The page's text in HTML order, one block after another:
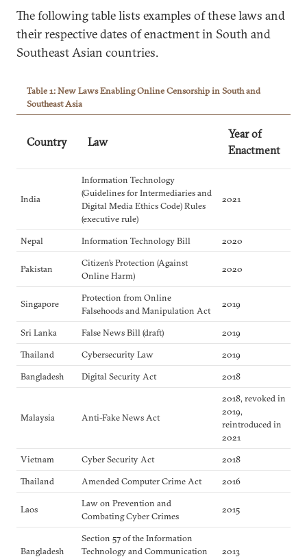
The following table lists examples of these laws and
their respective dates of enactment in South and
Southeast Asian countries.
Table 1: New Laws Enabling Online Censorship in South and
Southeast Asia
Country Law
Year of
Enactment
India
Information Technology
(Guidelines for Intermediaries and
Digital Media Ethics Code) Rules
(executive rule)
2021
Nepal Information Technology Bill 2020
Pakistan
Citizen’s Protection (Against
Online Harm)
2020
Singapore
Protection from Online
Falsehoods and Manipulation Act
2019
Sri Lanka False News Bill (draft)
2019
Thailand
Cybersecurity Law
2019
Bangladesh
Digital Security Act 2018
Malaysia Anti-Fake News Act
2018, revoked in
2019,
reintroduced in
2021
Vietnam
Cyber Security Act
2018
Thailand
Amended Computer Crime Act 2016
Laos
Law on Prevention and
Combating Cyber Crimes
2015
Bangladesh
Section 57 of the Information
Technology and Communication
2013